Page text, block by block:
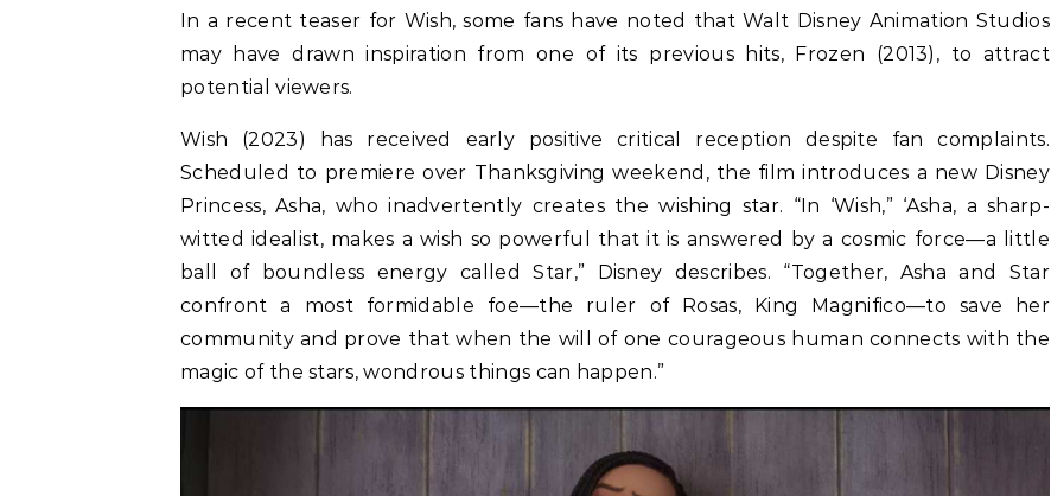
In a recent teaser for Wish, some fans have noted that Walt Disney Animation Studios
may have drawn inspiration from one of its previous hits, Frozen (2013), to attract
potential viewers.
Wish (2023) has received early positive critical reception despite fan complaints.
Scheduled to premiere over Thanksgiving weekend, the film introduces a new Disney
Princess, Asha, who inadvertently creates the wishing star. “In ‘Wish,” ‘Asha, a sharp-
witted idealist, makes a wish so powerful that it is answered by a cosmic force—a little
ball of boundless energy called Star,” Disney describes. “Together, Asha and Star
confront a most formidable foe—the ruler of Rosas, King Magnifico—to save her
community and prove that when the will of one courageous human connects with the
magic of the stars, wondrous things can happen.”